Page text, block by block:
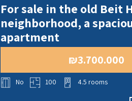
For sale in the old Beit
neighborhood, a
apartment
₪3.700.000
No 100 4.5 rooms